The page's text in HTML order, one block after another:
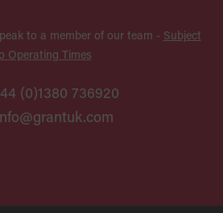
to a member of our team - Subject
Operating Times
(0)1380 736920